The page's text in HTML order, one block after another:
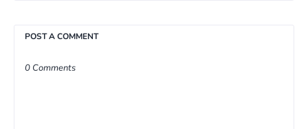
POST A COMMENT
0 Comments